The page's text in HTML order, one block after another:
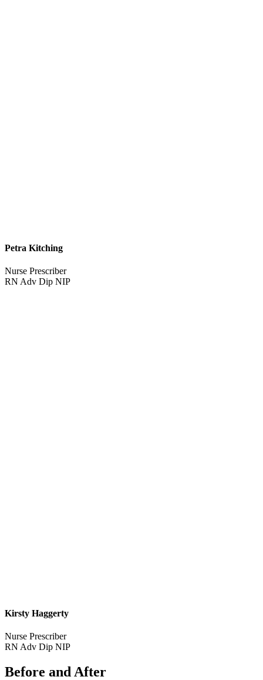
Petra Kitching
Nurse Prescriber
RN Adv Dip NIP
Kirsty Haggerty
Nurse Prescriber
RN Adv Dip NIP
Before and After